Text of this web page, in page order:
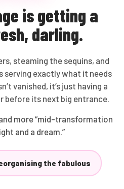
is getting a
darling.
steaming the sequins, and
serving exactly what it needs
vanished, it’s just having a
before its next big entrance.
more “mid-transformation
and a dream.”
the fabulous